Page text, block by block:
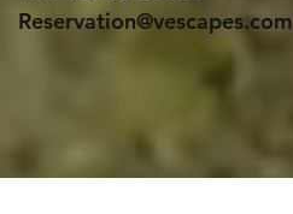
Reservation@vescapes.com